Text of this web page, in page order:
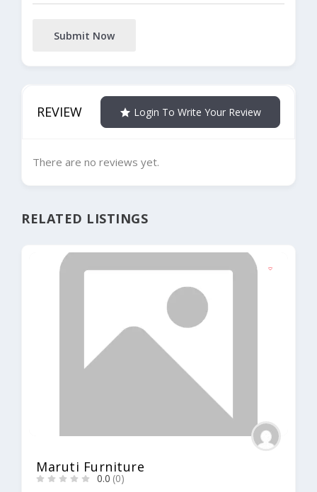
Submit Now
REVIEW Login To Write Your Review
There are no reviews yet.
RELATED LISTINGS
Maruti Furniture
0.0 (0)